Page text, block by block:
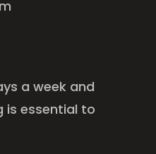
a week and
is essential to